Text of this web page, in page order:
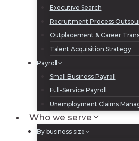
Executive Search
Recruitment Process
Outplacement & Career
Talent Acquisition Strategy
Payroll
Small Business Payroll
Full-Service Payroll
Unemployment Claims
Who we serve
By business size